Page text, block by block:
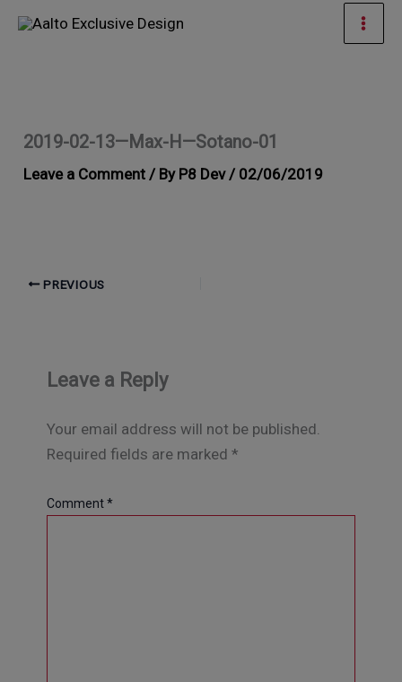
Skip
2019-02-13—Max-H—Sotano-01
Leave a Comment / By P8 Dev / 02/06/2019
PREVIOUS
Leave a Reply
Your email address will not be published.
Required fields are marked *
Comment*